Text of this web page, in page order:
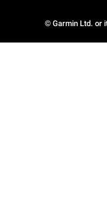
© Garmin Ltd. or